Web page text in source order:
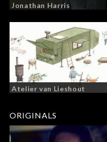
Jonathan Harris
Atelier van Lieshout
ORIGINALS